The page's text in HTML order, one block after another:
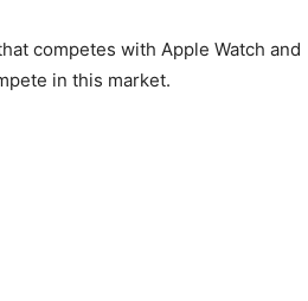
competes with Apple Watch and
in this market.